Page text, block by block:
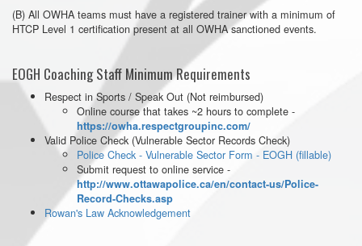
(B) All OWHA teams must have a registered trainer with a minimum of
HTCP Level 1 certification present at all OWHA sanctioned events.
EOGH Coaching Staff Minimum Requirements
Respect in Sports / Speak Out (Not reimbursed)
Online course that takes ~2 hours to complete -
https://owha.respectgroupinc.com/
Valid Police Check (Vulnerable Sector Records Check)
Police Check - Vulnerable Sector Form - EOGH (fillable)
Submit request to online service -
http://www.ottawapolice.ca/en/contact-us/Police-
Record-Checks.asp
Rowan's Law Acknowledgement